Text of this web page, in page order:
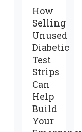
How
Selling
Unused
Diabetic
Test
Strips
Can
Help
Build
Your